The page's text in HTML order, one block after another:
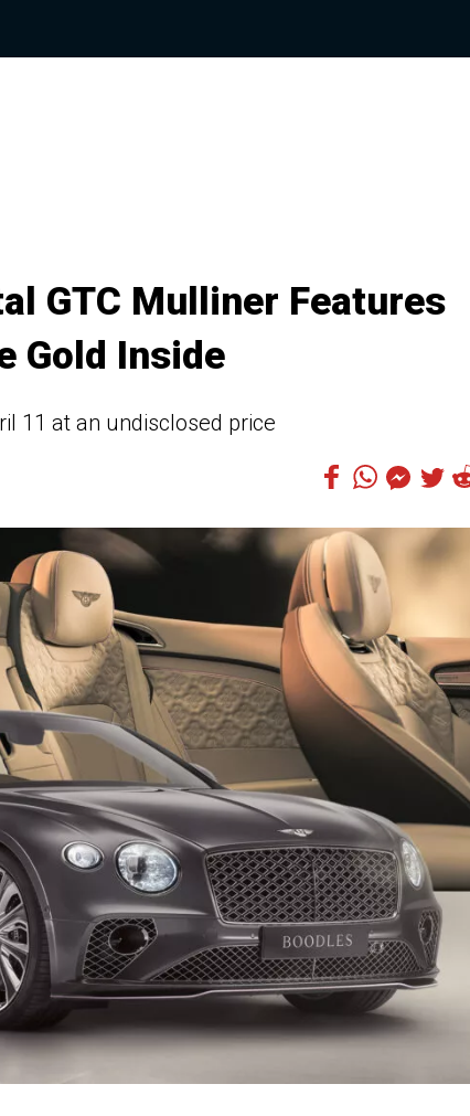
GTC Mulliner Features
Gold Inside
11 at an undisclosed price